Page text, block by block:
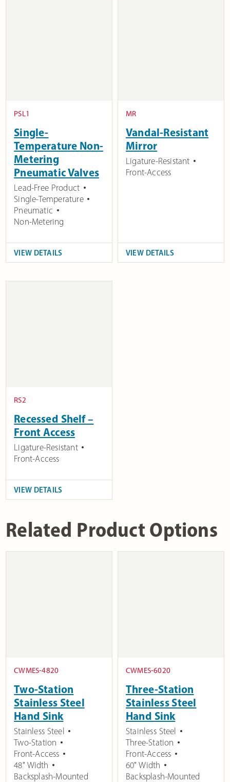
PSL1
Single-
Temperature Non-
Metering
Pneumatic Valves
Lead-Free Product
Single-Temperature
Pneumatic
Non-Metering
VIEW DETAILS
MR
Vandal-Resistant
Mirror
Ligature-Resistant
Front-Access
VIEW DETAILS
RS2
Recessed Shelf –
Front Access
Ligature-Resistant
Front-Access
VIEW DETAILS
Related Product Options
CWMES-4820
Two-Station
Stainless Steel
Hand Sink
Stainless Steel
Two-Station
Front-Access
48" Width
Backsplash-Mounted
CWMES-6020
Three-Station
Stainless Steel
Hand Sink
Stainless Steel
Three-Station
Front-Access
60" Width
Backsplash-Mounted